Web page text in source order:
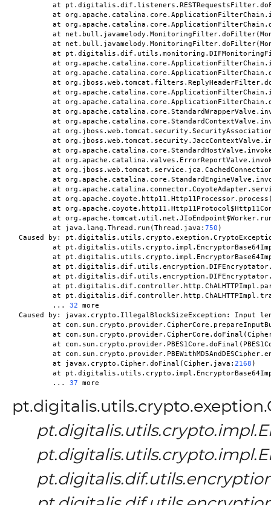
at
at
at
at
at
at
at
at
at
at
at
at
at
at
at
at
at
at
at
at
at
at
at
	at java.lang.Thread.run(Thread.java:
750 )
Caused by:
at
at
at
at
at
at
	...
32 more
Caused by: javax.crypto.IllegalBlockSizeException: Input
at
at
at
at
	at javax.crypto.Cipher.doFinal(Cipher.java:
2168 )
at
	...
37